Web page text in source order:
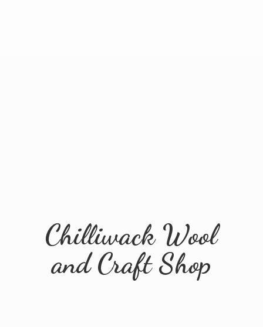
Chilliwack Wool
andCraft Shop